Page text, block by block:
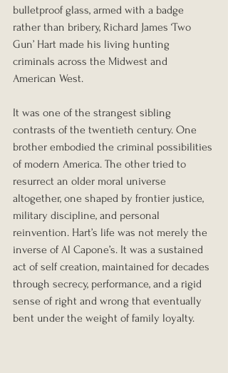
bulletproof glass, armed with a badge
rather than bribery, Richard James ‘Two
Gun’ Hart made his living hunting
criminals across the Midwest and
American West.
It was one of the strangest sibling
contrasts of the twentieth century. One
brother embodied the criminal possibilities
of modern America. The other tried to
resurrect an older moral universe
altogether, one shaped by frontier justice,
military discipline, and personal
reinvention. Hart’s life was not merely the
inverse of Al Capone’s. It was a sustained
act of self creation, maintained for decades
through secrecy, performance, and a rigid
sense of right and wrong that eventually
bent under the weight of family loyalty.